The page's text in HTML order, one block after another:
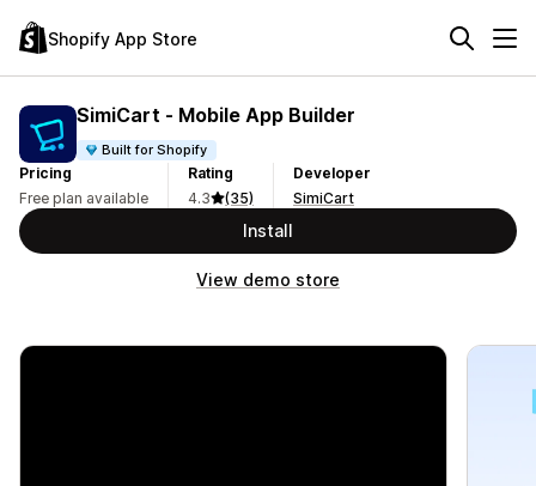
Shopify App Store
SimiCart ‑ Mobile App Builder
Built for Shopify
Pricing
Free plan available
Rating
4.3
(35)
Developer
SimiCart
Install
View demo store